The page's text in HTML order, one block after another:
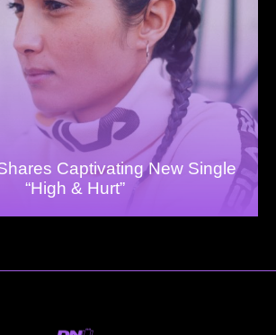
Captivating New Single
“High & Hurt”